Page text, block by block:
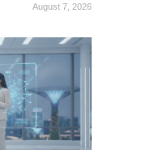
August 7, 2026